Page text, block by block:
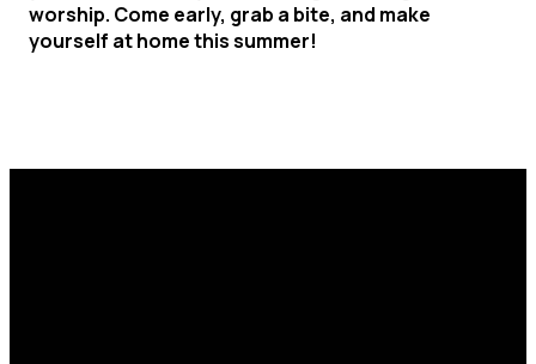
worship. Come early, grab a bite, and make
yourself at home this summer!